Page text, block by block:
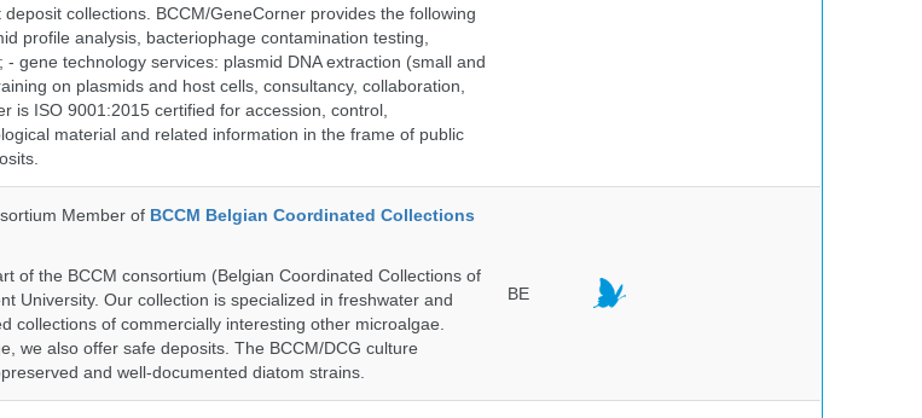
collections. BCCM/GeneCorner provides the following
profile analysis, bacteriophage contamination testing,
gene technology services: plasmid DNA extraction (small and
on plasmids and host cells, consultancy, collaboration,
is ISO 9001:2015 certified for accession, control,
material and related information in the frame of public
Member of BCCM Belgian Coordinated Collections
of the BCCM consortium (Belgian Coordinated Collections of
University. Our collection is specialized in freshwater and
collections of commercially interesting other microalgae.
we also offer safe deposits. The BCCM/DCG culture
and well-documented diatom strains.
BE